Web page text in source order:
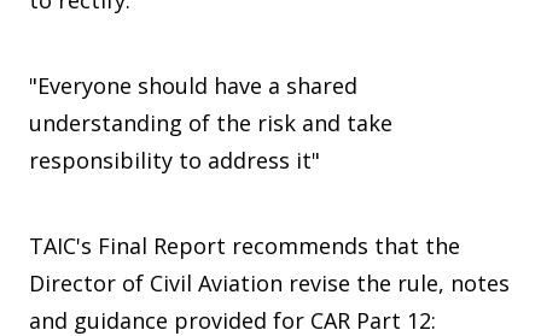
"Everyone should have a shared
understanding of the risk and take
responsibility to address it"
TAIC's Final Report recommends that the
Director of Civil Aviation revise the rule, notes
and guidance provided for CAR Part 12: